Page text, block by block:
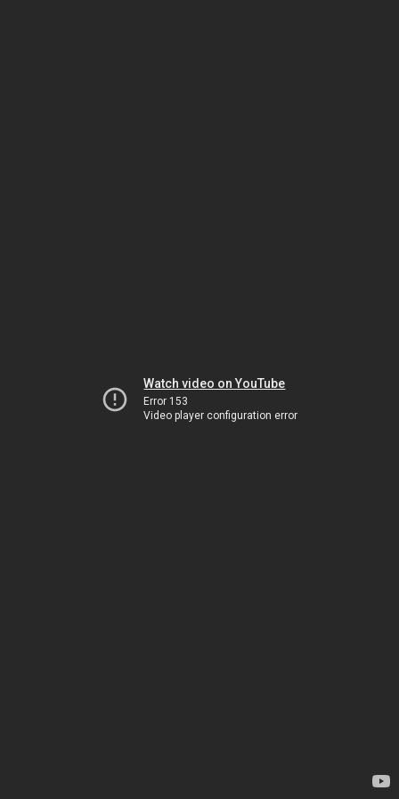
Watch video on YouTube
Error 153
Video player configuration error